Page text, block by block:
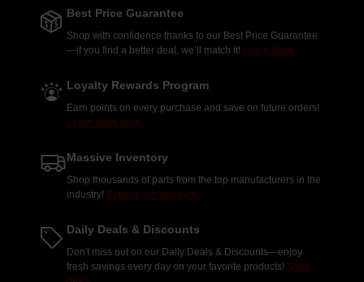
Best Price Guarantee
Shop with confidence thanks to our Best Price Guarantee
—if you find a better deal, we’ll match it! Learn More.
Loyalty Rewards Program
Earn points on every purchase and save on future orders!
Learn more here.
Massive Inventory
Shop thousands of parts from the top manufacturers in the
industry! Explore our products.
Daily Deals & Discounts
Don't miss out on our Daily Deals & Discounts—enjoy
fresh savings every day on your favorite products! Shop